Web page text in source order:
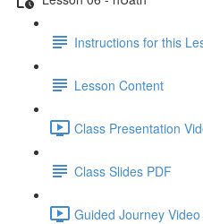
Instructions for this
Lesson Content
Class Presentation
Class Slides PDF
Guided Journey